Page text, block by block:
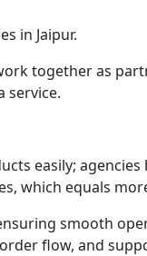
in Jaipur.
together as
service.
easily;
which equals
smooth
flow, and